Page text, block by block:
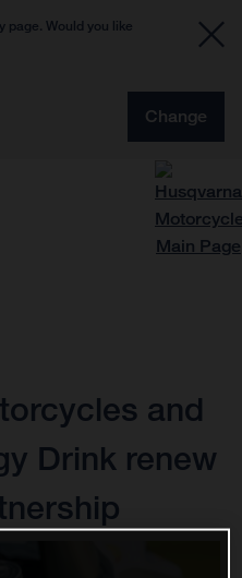
page. Would you like
Change
and
Drink renew